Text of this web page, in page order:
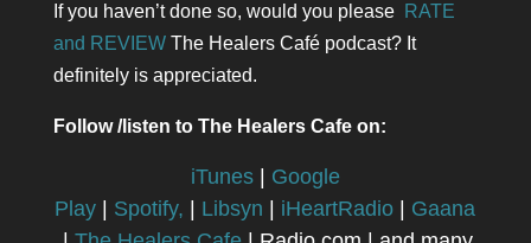
If you haven’t done so, would you please RATE
and REVIEWThe Healers Café podcast? It
definitely is appreciated.
Follow /listen to The Healers Cafe on:
iTunes| Google
Play
Spotify, Libsyn iHeartRadio
Gaana